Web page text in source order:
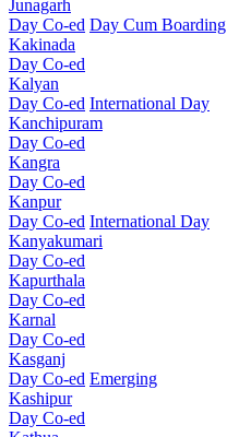
Junagarh
Day Co-ed Day Cum Boarding
Kakinada
Day Co-ed
Kalyan
Day Co-ed International Day
Kanchipuram
Day Co-ed
Kangra
Day Co-ed
Kanpur
Day Co-ed International Day
Kanyakumari
Day Co-ed
Kapurthala
Day Co-ed
Karnal
Day Co-ed
Kasganj
Day Co-ed Emerging
Kashipur
Day Co-ed